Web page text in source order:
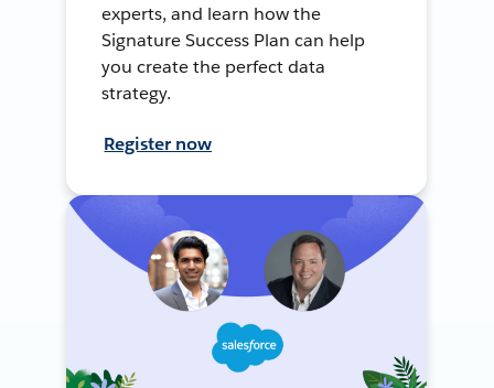
experts, and learn how the
Signature Success Plan can help
you create the perfect data
strategy.
Register now